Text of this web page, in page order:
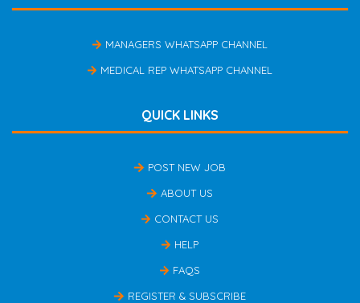
MANAGERS WHATSAPP CHANNEL
MEDICAL REP WHATSAPP CHANNEL
QUICK LINKS
POST NEW JOB
ABOUT US
CONTACT US
HELP
FAQS
REGISTER & SUBSCRIBE